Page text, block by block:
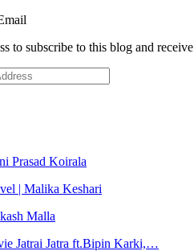
to subscribe to this blog and
Prasad Koirala
| Malika Keshari
Malla
Jatrai Jatra ft.Bipin Karki,…